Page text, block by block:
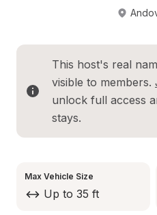
This host's real
visible to members.
unlock full access
stays.
Max Vehicle Size
Up to 35 ft